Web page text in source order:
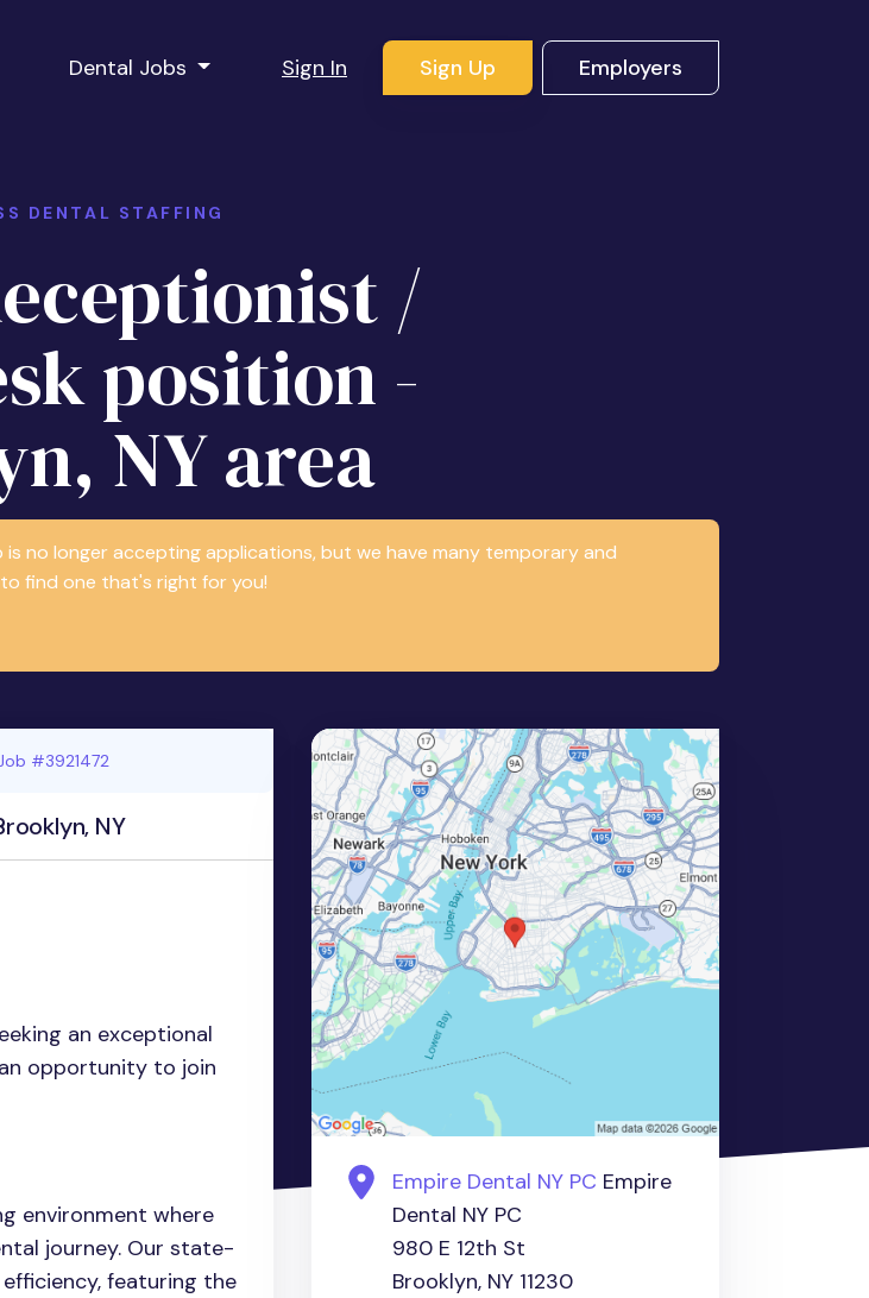
Dental Jobs Sign In Sign Up Employers
DENTAL STAFFING
/
position -
NY area
no longer accepting applications, but we have many temporary and
find one that's right for you!
#3921472
NY
an exceptional
opportunity to join
environment where
journey. Our state-
featuring the
Empire Dental NY PC Empire
Dental NY PC
980 E 12th St
Brooklyn, NY 11230